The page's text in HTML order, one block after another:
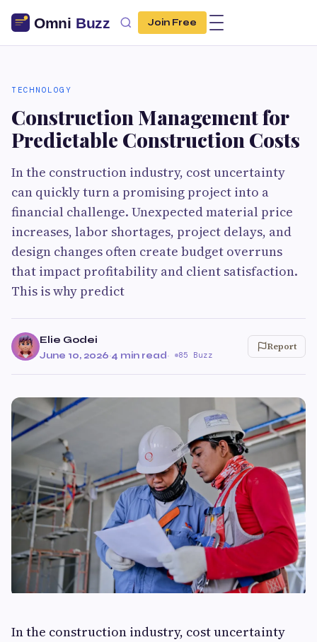
Join Free
TECHNOLOGY
Construction Management for
Predictable Construction Costs
In the construction industry, cost uncertainty
can quickly turn a promising project into a
financial challenge. Unexpected material price
increases, labor shortages, project delays, and
design changes often create budget overruns
that impact profitability and client satisfaction.
This is why predict
Elie Godei
June 10, 2026·4 min read· 85 Buzz
Report
In the construction industry, cost uncertainty